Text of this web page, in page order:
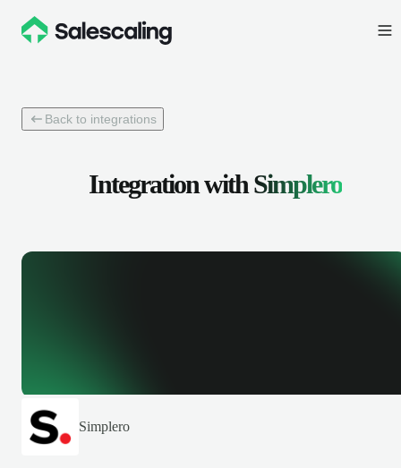
Back to integrations
Integration withSimplero
Simplero